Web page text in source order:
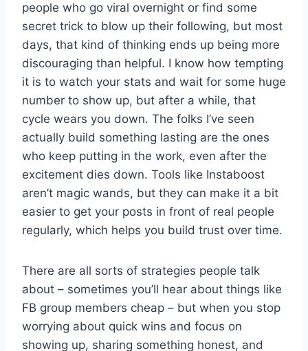
people who go viral overnight or find some
secret trick to blow up their following, but most
days, that kind of thinking ends up being more
discouraging than helpful. I know how tempting
it is to watch your stats and wait for some huge
number to show up, but after a while, that
cycle wears you down. The folks I’ve seen
actually build something lasting are the ones
who keep putting in the work, even after the
excitement dies down. Tools like Instaboost
aren’t magic wands, but they can make it a bit
easier to get your posts in front of real people
regularly, which helps you build trust over time.
There are all sorts of strategies people talk
about – sometimes you’ll hear about things like
FB group members cheap – but when you stop
worrying about quick wins and focus on
showing up, sharing something honest, and